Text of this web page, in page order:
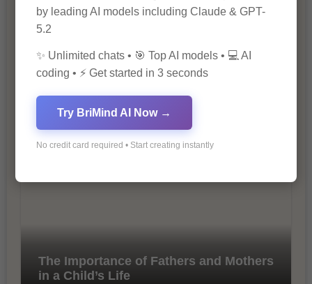
10 Tips for Successful Online
Marketing
The Importance of Fathers and Mothers
in a Child’s Life
by leading AI models including Claude & GPT-
5.2
✨ Unlimited chats • 🎯 Top AI models • 💻 AI
coding • ⚡ Get started in 3 seconds
Try BriMind AI Now →
No credit card required • Start creating instantly